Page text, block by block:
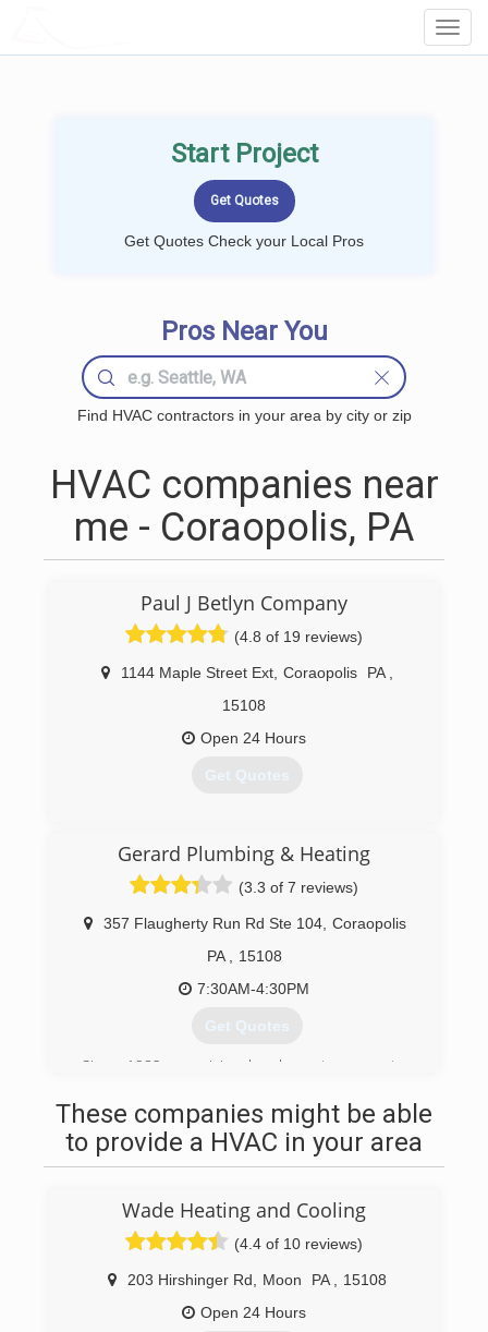
Start Project
Get Quotes Check your Local Pros
Pros Near You
Find HVAC contractors in your area by city or zip
HVAC companies near
me - Coraopolis, PA
Paul J Betlyn Company
(4.8 of 19 reviews)
1144 Maple Street Ext, Coraopolis PA
15108
Open 24 Hours
Get Quotes
Gerard Plumbing & Heating
(3.3 of 7 reviews)
357 Flaugherty Run Rd Ste 104, Coraopolis
PA
15108
7:30AM-4:30PM
Get Quotes
Since 1982, our vision has been to present a
what the circumstances. We are backed by an
ambitious staff with the same drive to bring you
the best possible service. The quality of what we
word for it, our reviews speak for themselves!
These companies might be able
to provide a HVAC in your area
Wade Heating and Cooling
(4.4 of 10 reviews)
203 Hirshinger Rd Moon PA
15108
Open 24 Hours